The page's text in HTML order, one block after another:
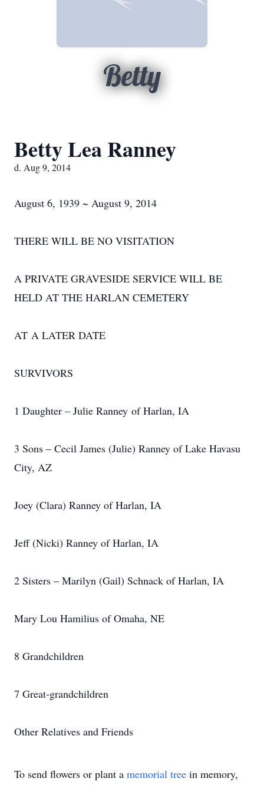
Betty
Betty Lea Ranney
d. Aug 9, 2014
August 6, 1939 ~ August 9, 2014
THERE WILL BE NO VISITATION
A PRIVATE GRAVESIDE SERVICE WILL BE
HELD AT THE HARLAN CEMETERY
AT A LATER DATE
SURVIVORS
1 Daughter – Julie Ranney of Harlan, IA
3 Sons – Cecil James (Julie) Ranney of Lake Havasu
City, AZ
Joey (Clara) Ranney of Harlan, IA
Jeff (Nicki) Ranney of Harlan, IA
2 Sisters – Marilyn (Gail) Schnack of Harlan, IA
Mary Lou Hamilius of Omaha, NE
8 Grandchildren
7 Great-grandchildren
Other Relatives and Friends
To send flowers or plant a memorial tree in memory,